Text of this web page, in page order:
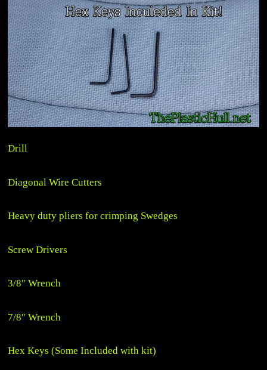
Drill
Diagonal Wire Cutters
Heavy duty pliers for crimping Swedges
Screw Drivers
3/8″ Wrench
7/8″ Wrench
Hex Keys (Some Included with kit)